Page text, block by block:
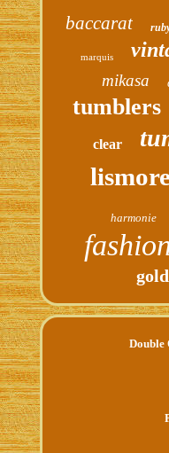
baccarat
marquis
mikasa
tumblers
clear
harmonie
gold
Double